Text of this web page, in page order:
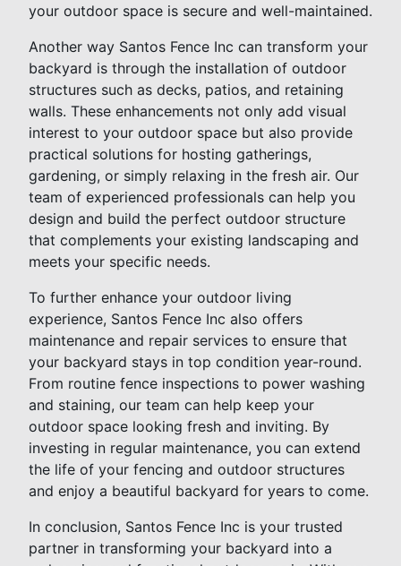
your outdoor space is secure and well-maintained.
Another way Santos Fence Inc can transform your
backyard is through the installation of outdoor
structures such as decks, patios, and retaining
walls. These enhancements not only add visual
interest to your outdoor space but also provide
practical solutions for hosting gatherings,
gardening, or simply relaxing in the fresh air. Our
team of experienced professionals can help you
design and build the perfect outdoor structure
that complements your existing landscaping and
meets your specific needs.
To further enhance your outdoor living
experience, Santos Fence Inc also offers
maintenance and repair services to ensure that
your backyard stays in top condition year-round.
From routine fence inspections to power washing
and staining, our team can help keep your
outdoor space looking fresh and inviting. By
investing in regular maintenance, you can extend
the life of your fencing and outdoor structures
and enjoy a beautiful backyard for years to come.
In conclusion, Santos Fence Inc is your trusted
partner in transforming your backyard into a